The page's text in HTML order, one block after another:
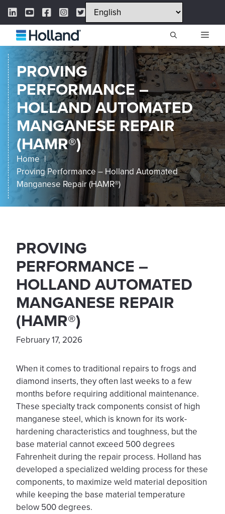
Skip
content
LinkedIn Link
YouTube Link
Facebook Link
Instagram Link
Twitter Link
PROVING
PERFORMANCE –
HOLLAND AUTOMATED
MANGANESE REPAIR
(HAMR®)
Home
Proving Performance – Holland Automated
Manganese Repair (HAMR®)
PROVING
PERFORMANCE –
HOLLAND AUTOMATED
MANGANESE REPAIR
(HAMR®)
February 17, 2026
When it comes to traditional repairs to frogs and
diamond inserts, they often last weeks to a few
months before requiring additional maintenance.
These specialty track components consist of high
manganese steel, which is known for its work-
hardening characteristics and toughness, but the
base material cannot exceed 500 degrees
Fahrenheit during the repair process. Holland has
developed a specialized welding process for these
components, to maximize weld material deposition
while keeping the base material temperature
below 500 degrees.